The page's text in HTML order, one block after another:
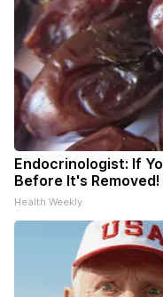
Endocrinologist: If
Before It's Removed!
Health Weekly